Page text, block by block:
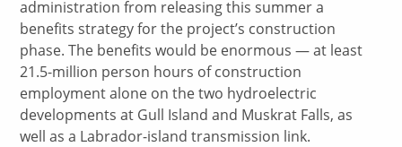
administration from releasing this summer a
benefits strategy for the project’s construction
phase. The benefits would be enormous — at least
21.5-million person hours of construction
employment alone on the two hydroelectric
developments at Gull Island and Muskrat Falls, as
well as a Labrador-island transmission link.